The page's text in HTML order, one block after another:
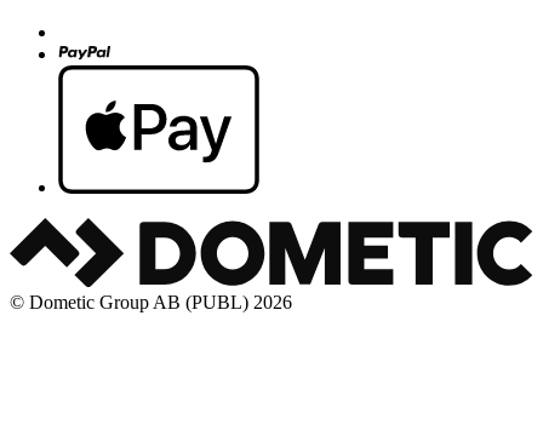
© Dometic Group AB (PUBL) 2026